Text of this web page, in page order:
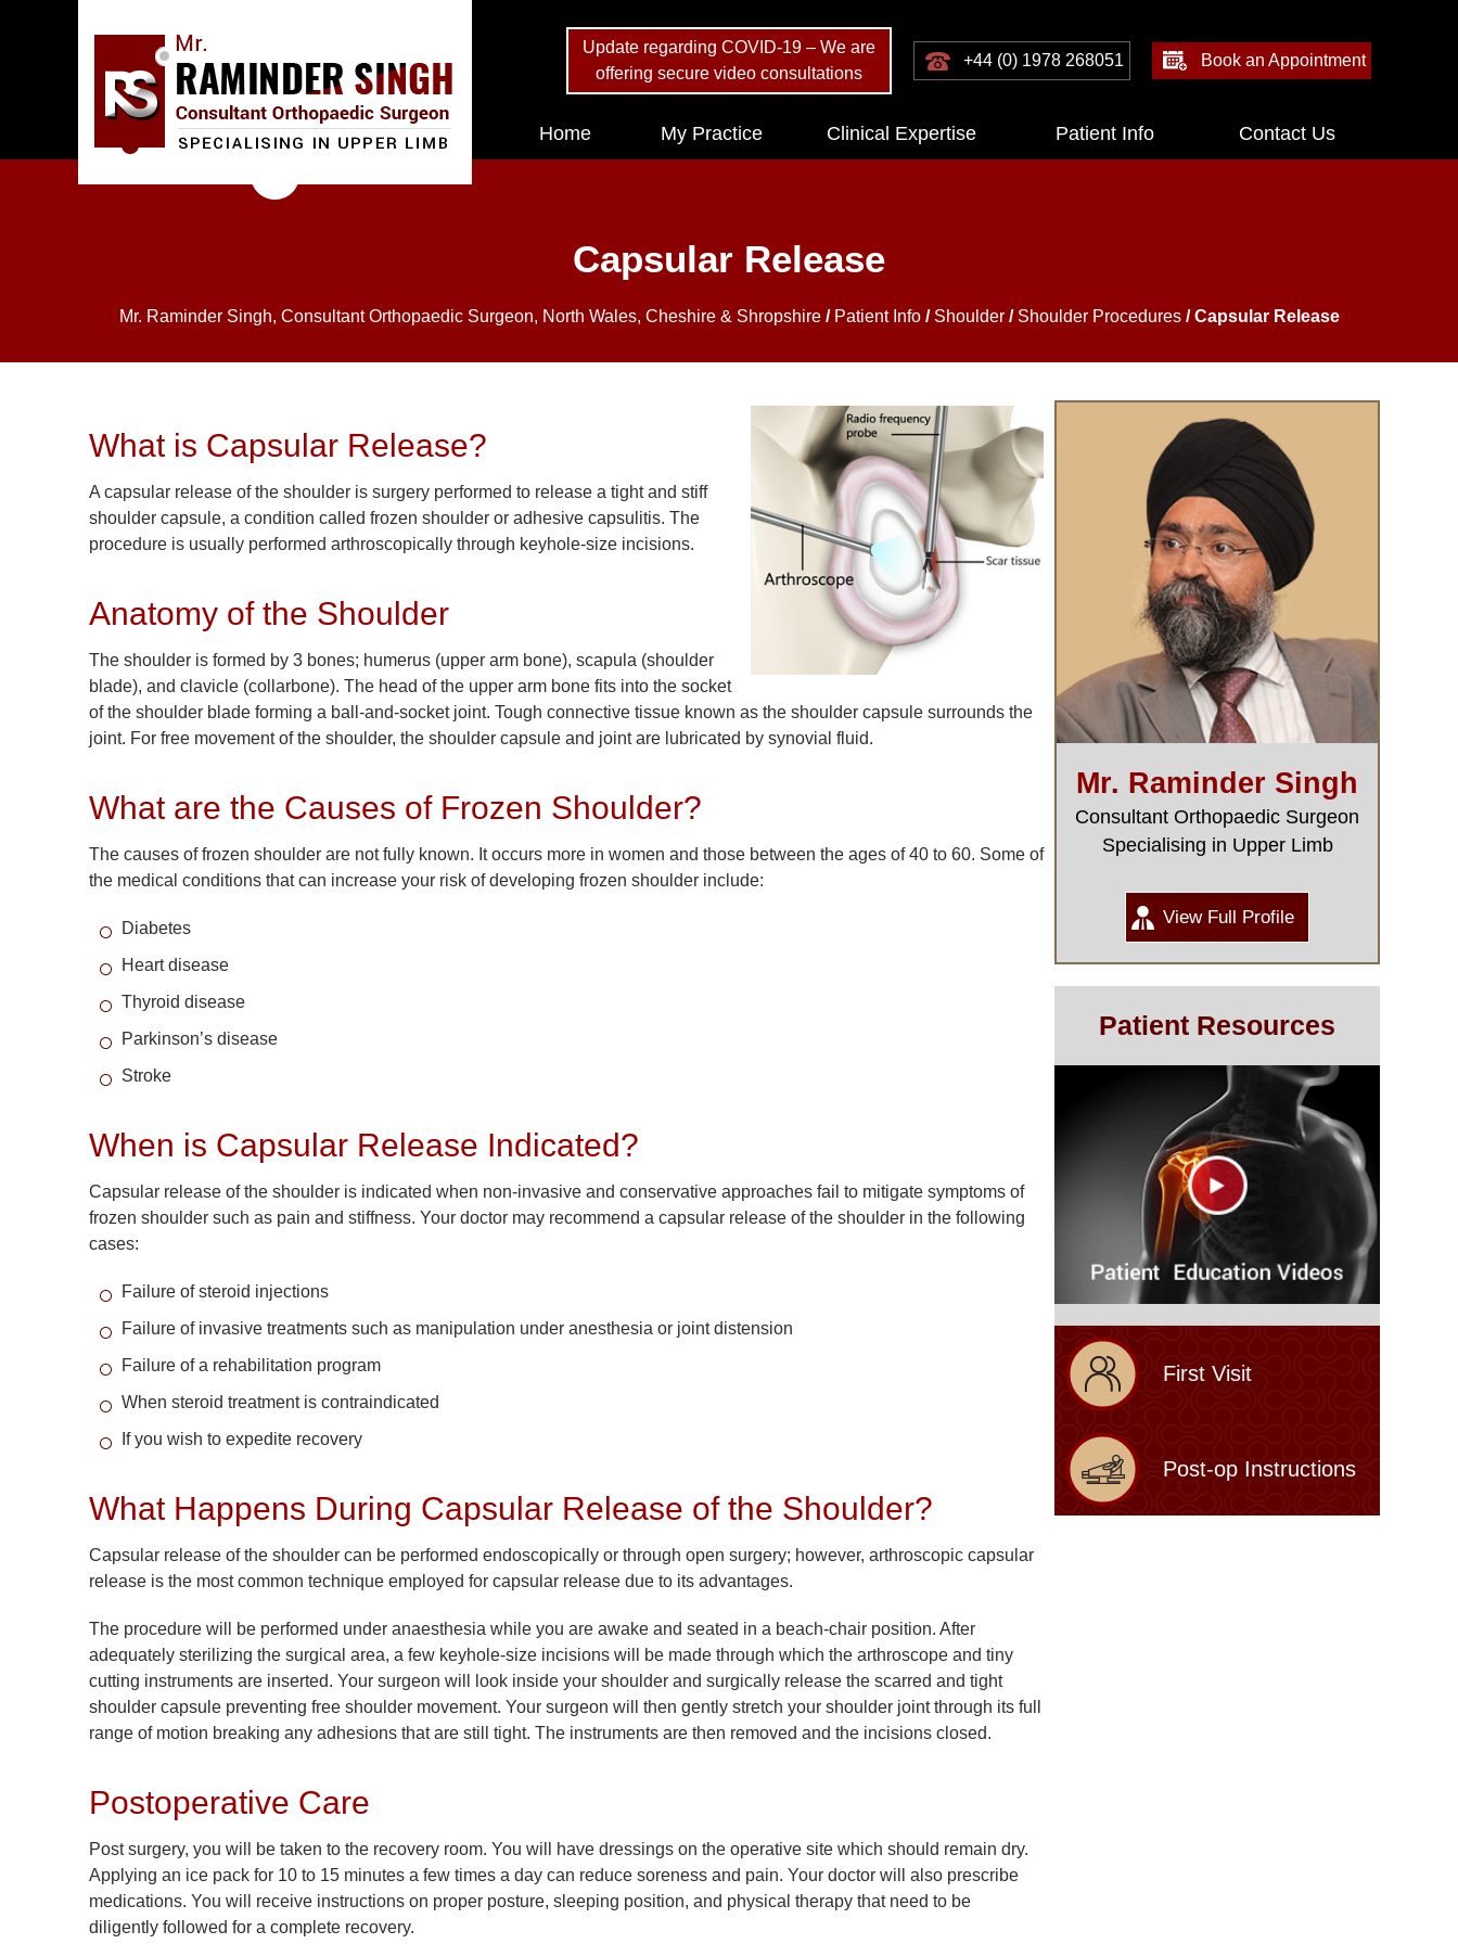
Update regarding COVID-19 – We are
offering secure video consultations
+44 (0) 1978 268051 Book an Appointment
Home My Practice Clinical Expertise Patient Info Contact Us
Capsular Release
Mr. Raminder Singh, Consultant Orthopaedic Surgeon, North Wales, Cheshire & Shropshire/ Patient Info/ Shoulder/ Shoulder Procedures/ Capsular Release
What is Capsular Release?
A capsular release of the shoulder is surgery performed to release a tight and stiff
shoulder capsule, a condition called frozen shoulder or adhesive capsulitis. The
procedure is usually performed arthroscopically through keyhole-size incisions.
Anatomy of the Shoulder
The shoulder is formed by 3 bones; humerus (upper arm bone), scapula (shoulder
blade), and clavicle (collarbone). The head of the upper arm bone fits into the socket
of the shoulder blade forming a ball-and-socket joint. Tough connective tissue known as the shoulder capsule surrounds the
joint. For free movement of the shoulder, the shoulder capsule and joint are lubricated by synovial fluid.
What are the Causes of Frozen Shoulder?
The causes of frozen shoulder are not fully known. It occurs more in women and those between the ages of 40 to 60. Some of
the medical conditions that can increase your risk of developing frozen shoulder include:
Diabetes
Heart disease
Thyroid disease
Parkinson’s disease
Stroke
When is Capsular Release Indicated?
Capsular release of the shoulder is indicated when non-invasive and conservative approaches fail to mitigate symptoms of
frozen shoulder such as pain and stiffness. Your doctor may recommend a capsular release of the shoulder in the following
cases:
Failure of steroid injections
Failure of invasive treatments such as manipulation under anesthesia or joint distension
Failure of a rehabilitation program
When steroid treatment is contraindicated
If you wish to expedite recovery
What Happens During Capsular Release of the Shoulder?
Capsular release of the shoulder can be performed endoscopically or through open surgery; however, arthroscopic capsular
release is the most common technique employed for capsular release due to its advantages.
The procedure will be performed under anaesthesia while you are awake and seated in a beach-chair position. After
adequately sterilizing the surgical area, a few keyhole-size incisions will be made through which the arthroscope and tiny
cutting instruments are inserted. Your surgeon will look inside your shoulder and surgically release the scarred and tight
shoulder capsule preventing free shoulder movement. Your surgeon will then gently stretch your shoulder joint through its full
range of motion breaking any adhesions that are still tight. The instruments are then removed and the incisions closed.
Postoperative Care
Post surgery, you will be taken to the recovery room. You will have dressings on the operative site which should remain dry.
Applying an ice pack for 10 to 15 minutes a few times a day can reduce soreness and pain. Your doctor will also prescribe
medications. You will receive instructions on proper posture, sleeping position, and physical therapy that need to be
diligently followed for a complete recovery.
Mr. Raminder Singh
Consultant Orthopaedic Surgeon
Specialising in Upper Limb
View Full Profile
Patient Resources
First Visit
Post-op Instructions